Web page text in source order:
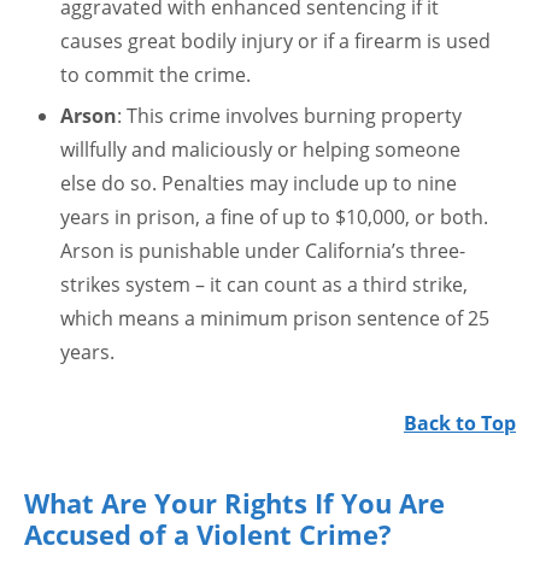
aggravated with enhanced sentencing if it
causes great bodily injury or if a firearm is used
to commit the crime.
Arson: This crime involves burning property
willfully and maliciously or helping someone
else do so. Penalties may include up to nine
years in prison, a fine of up to $10,000, or both.
Arson is punishable under California’s three-
strikes system – it can count as a third strike,
which means a minimum prison sentence of 25
years.
Back to Top
What Are Your Rights If You Are
Accused of a Violent Crime?